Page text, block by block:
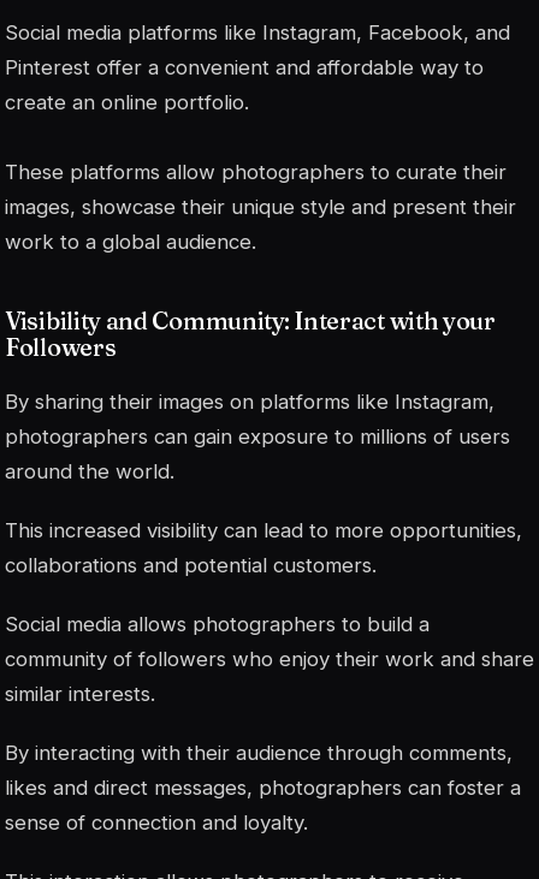
Social media platforms like Instagram, Facebook, and
Pinterest offer a convenient and affordable way to
create an online portfolio.
These platforms allow photographers to curate their
images, showcase their unique style and present their
work to a global audience.
Visibility and Community: Interact with your
Followers
By sharing their images on platforms like Instagram,
photographers can gain exposure to millions of users
around the world.
This increased visibility can lead to more opportunities,
collaborations and potential customers.
Social media allows photographers to build a
community of followers who enjoy their work and share
similar interests.
By interacting with their audience through comments,
likes and direct messages, photographers can foster a
sense of connection and loyalty.